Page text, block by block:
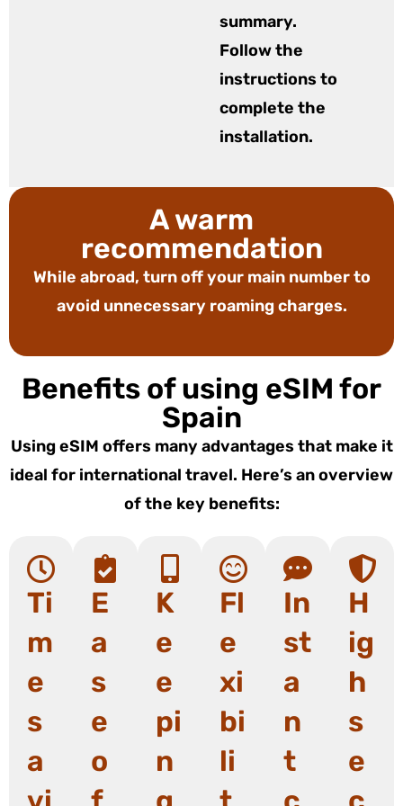
summary.
Follow the
instructions to
complete the
installation.
A warm
recommendation
While abroad, turn off your main number to
avoid unnecessary roaming charges.
Benefits of using eSIM for
Spain
Using eSIM offers many advantages that make it
ideal for international travel. Here’s an overview
of the key benefits:
Ti
m
e
s
a
E
a
s
e
o
K
e
e
pi
n
Fl
e
xi
bi
li
In
st
a
n
t
H
ig
h
s
e